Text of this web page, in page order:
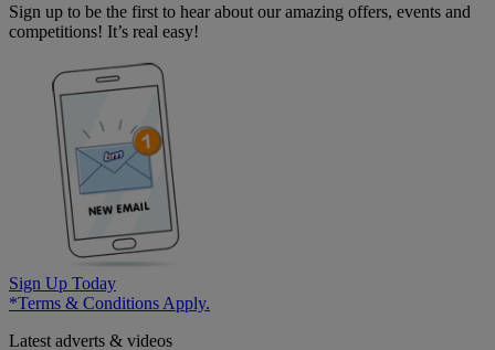
Sign up to be the first to hear about our amazing offers, events and
competitions! It’s real easy!
Sign Up Today
*Terms & Conditions Apply.
Latest adverts & videos